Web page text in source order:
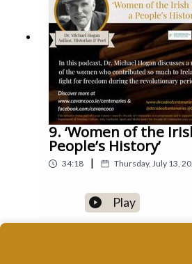
9. ‘Women of the
People’s History’
34:18 | Thursday, July 13,
Play